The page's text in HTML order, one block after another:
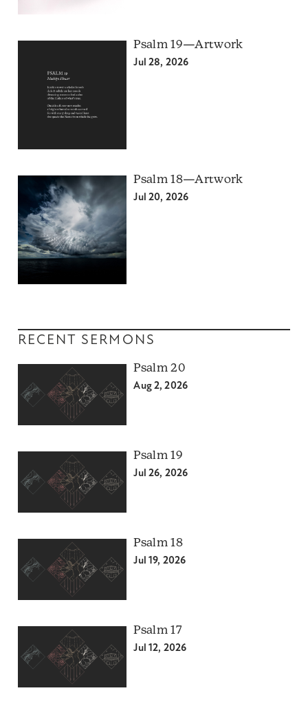
Psalm 19—Artwork
Jul 28, 2026
Psalm 18—Artwork
Jul 20, 2026
RECENT SERMONS
Psalm 20
Aug 2, 2026
Psalm 19
Jul 26, 2026
Psalm 18
Jul 19, 2026
Psalm 17
Jul 12, 2026